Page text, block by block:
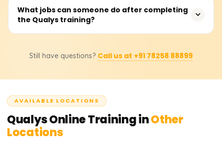
platforms, Qualys provides real-time visibility, central
reporting, and deep analytics, the preferred options for
Qualys Training costs range from 18,000 to 25,000
rupees based on the inclusions within the course, such as
training partners for pricing or discount inquiries as they
What jobs can someone do after completing
the Qualys training?
opportunity to work as a Security Analyst, Vulnerability
Engineer, or Cybersecurity Consultant. Expertise in Qualys
compliance, and risk management skills, making you a
desirable candidate in cybersecurity.
Still have questions? Call us at +91 78258 88899
AVAILABLE LOCATIONS
QualysOnline Training inOther
Locations